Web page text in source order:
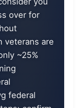
over for
veterans are
~25%
federal